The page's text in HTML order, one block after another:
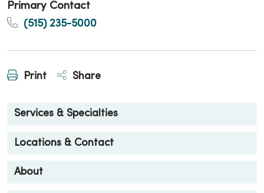
Primary Contact
(515) 235-5000
Print Share
Services & Specialties
Locations & Contact
About